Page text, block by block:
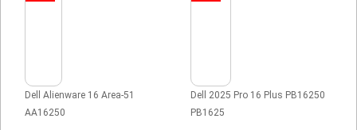
Dell Alienware 16 Area-51
AA16250
Dell 2025 Pro 16 Plus PB16250
PB1625